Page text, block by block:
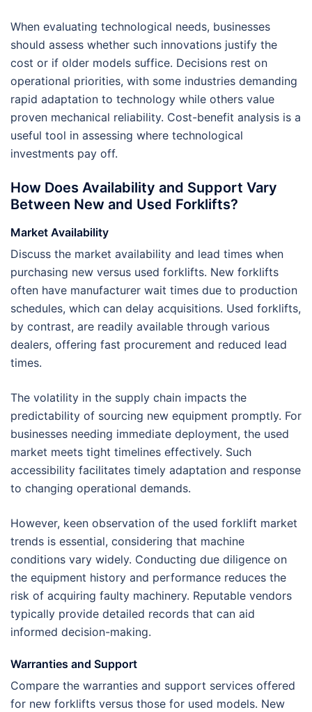
When evaluating technological needs, businesses
should assess whether such innovations justify the
cost or if older models suffice. Decisions rest on
operational priorities, with some industries demanding
rapid adaptation to technology while others value
proven mechanical reliability. Cost-benefit analysis is a
useful tool in assessing where technological
investments pay off.
How Does Availability and Support Vary
Between New and Used Forklifts?
Market Availability
Discuss the market availability and lead times when
purchasing new versus used forklifts. New forklifts
often have manufacturer wait times due to production
schedules, which can delay acquisitions. Used forklifts,
by contrast, are readily available through various
dealers, offering fast procurement and reduced lead
times.
The volatility in the supply chain impacts the
predictability of sourcing new equipment promptly. For
businesses needing immediate deployment, the used
market meets tight timelines effectively. Such
accessibility facilitates timely adaptation and response
to changing operational demands.
However, keen observation of the used forklift market
trends is essential, considering that machine
conditions vary widely. Conducting due diligence on
the equipment history and performance reduces the
risk of acquiring faulty machinery. Reputable vendors
typically provide detailed records that can aid
informed decision-making.
Warranties and Support
Compare the warranties and support services offered
for new forklifts versus those for used models. New